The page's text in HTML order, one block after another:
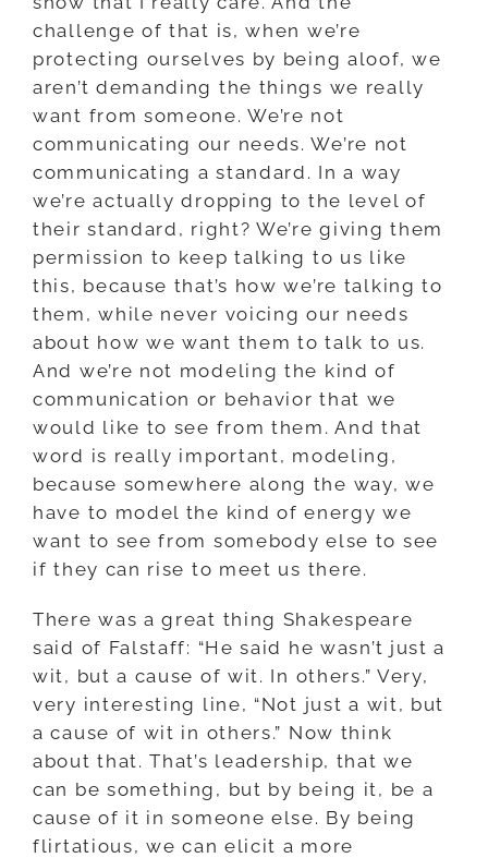
challenge of that is, when we’re
protecting ourselves by being aloof, we
aren’t demanding the things we really
want from someone. We’re not
communicating our needs. We’re not
communicating a standard. In a way
we’re actually dropping to the level of
their standard, right? We’re giving them
permission to keep talking to us like
this, because that’s how we’re talking to
them, while never voicing our needs
about how we want them to talk to us.
And we’re not modeling the kind of
communication or behavior that we
would like to see from them. And that
word is really important, modeling,
because somewhere along the way, we
have to model the kind of energy we
want to see from somebody else to see
if they can rise to meet us there.
There was a great thing Shakespeare
said of Falstaff: “He said he wasn’t just a
wit, but a cause of wit. In others.” Very,
very interesting line, “Not just a wit, but
a cause of wit in others.” Now think
about that. That’s leadership, that we
can be something, but by being it, be a
cause of it in someone else. By being
flirtatious, we can elicit a more